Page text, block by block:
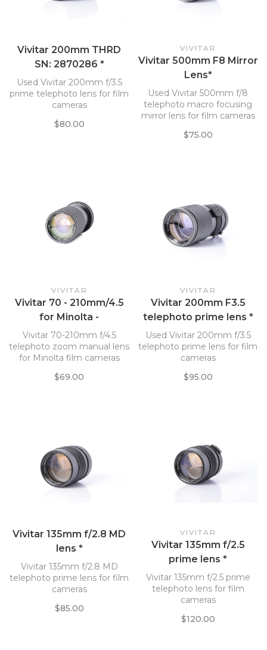
Vivitar 200mm THRD
SN: 2870286 *
Used Vivitar 200mm f/3.5
prime telephoto lens for film
cameras
$80.00
VIVITAR
Vivitar 500mm F8 Mirror
Lens*
Used Vivitar 500mm f/8
telephoto macro focusing
mirror lens for film cameras
$75.00
VIVITAR
Vivitar 70 - 210mm/4.5
for Minolta -
SN:77355382 *
Vivitar 70-210mm f/4.5
telephoto zoom manual lens
for Minolta film cameras
$69.00
VIVITAR
Vivitar 200mm F3.5
telephoto prime lens *
Used Vivitar 200mm f/3.5
telephoto prime lens for film
cameras
$95.00
Vivitar 135mm f/2.8 MD
lens *
Vivitar 135mm f/2.8 MD
telephoto prime lens for film
cameras
$85.00
VIVITAR
Vivitar 135mm f/2.5
prime lens *
Vivitar 135mm f/2.5 prime
telephoto lens for film
cameras
$120.00